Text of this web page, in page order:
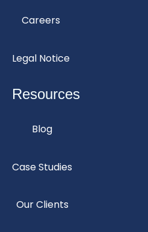
Careers
Legal Notice
Resources
Blog
Case Studies
Our Clients